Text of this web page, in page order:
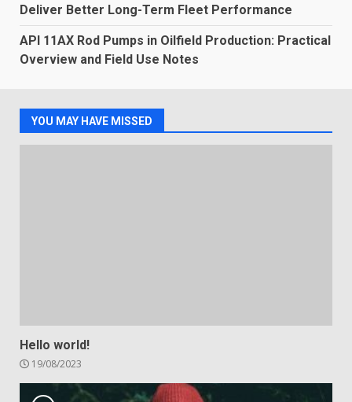
Deliver Better Long-Term Fleet Performance
API 11AX Rod Pumps in Oilfield Production: Practical
Overview and Field Use Notes
YOU MAY HAVE MISSED
Hello world!
19/08/2023